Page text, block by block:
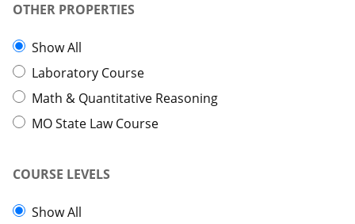
OTHER PROPERTIES
Show All
Laboratory Course
Math & Quantitative Reasoning
MO State Law Course
COURSE LEVELS
Show All